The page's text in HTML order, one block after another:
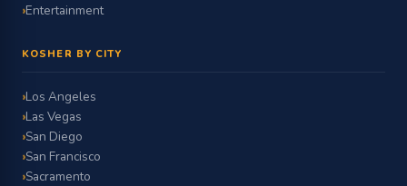
Entertainment
KOSHER BY CITY
Los Angeles
Las Vegas
San Diego
San Francisco
Sacramento